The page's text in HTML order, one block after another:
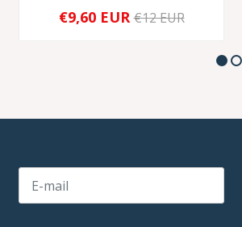
+
€9,60 EUR €12 EUR